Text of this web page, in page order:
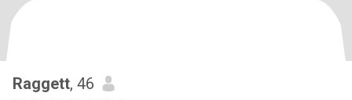
Raggett, 46